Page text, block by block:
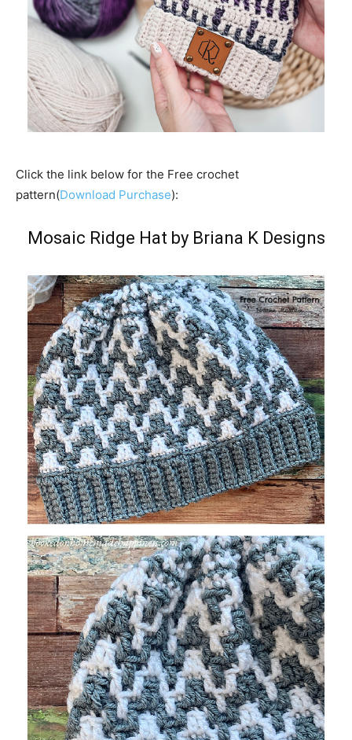
Click the link below for the Free crochet
pattern(Download Purchase):
Mosaic Ridge Hat by Briana K Designs